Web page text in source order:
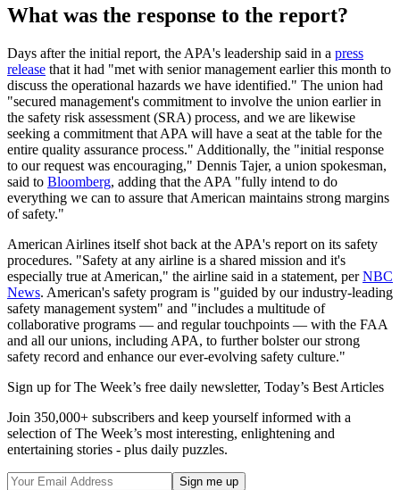
What was the response to the report?
Days after the initial report, the APA's leadership said in a press
release that it had "met with senior management earlier this month to
discuss the operational hazards we have identified." The union had
"secured management's commitment to involve the union earlier in
the safety risk assessment (SRA) process, and we are likewise
seeking a commitment that APA will have a seat at the table for the
entire quality assurance process." Additionally, the "initial response
to our request was encouraging," Dennis Tajer, a union spokesman,
said to Bloomberg, adding that the APA "fully intend to do
everything we can to assure that American maintains strong margins
of safety."
American Airlines itself shot back at the APA's report on its safety
procedures. "Safety at any airline is a shared mission and it's
especially true at American," the airline said in a statement, perNBC
News. American's safety program is "guided by our industry-leading
safety management system" and "includes a multitude of
collaborative programs — and regular touchpoints — with the FAA
and all our unions, including APA, to further bolster our strong
safety record and enhance our ever-evolving safety culture."
Sign up for The Week’s free daily newsletter, Today’s Best Articles
Join 350,000+ subscribers and keep yourself informed with a
selection of The Week’s most interesting, enlightening and
entertaining stories - plus daily puzzles.